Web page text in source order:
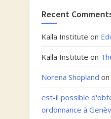
Recent
Kalla Institute on
Kalla Institute on
Norena Shopland on
est-il possible
ordonnance à